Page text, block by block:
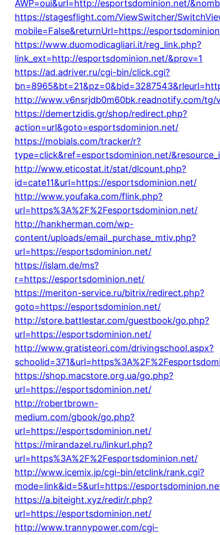
AWP=oui&url=http://esportsdominion.net/
https://stagesflight.com/ViewSwitcher/
mobile=False&returnUrl=https://
https://www.duomodicagliari.it/reg_link.php?
link_ext=http://esportsdominion.net/&prov=1
https://ad.adriver.ru/cgi-bin/click.cgi?
http://www.v6nsrjdb0m60bk.readnotify.com/
https://demertzidis.gr/shop/redirect.php?
action=url&goto=esportsdominion.net/
https://mobials.com/tracker/r?
type=click&ref=esportsdominion.net/
http://www.eticostat.it/stat/dlcount.php?
id=cate11&url=https://esportsdominion.net/
http://www.youfaka.com/flink.php?
url=https%3A%2F%2Fesportsdominion.net/
http://hankherman.com/wp-
content/uploads/email_purchase_mtiv.php?
url=https://esportsdominion.net/
https://islam.de/ms?
r=https://esportsdominion.net/
https://meriton-service.ru/bitrix/redirect.php?
goto=https://esportsdominion.net/
http://store.battlestar.com/guestbook/go.php?
url=https://esportsdominion.net/
http://www.gratisteori.com/drivingschool.aspx?
https://shop.macstore.org.ua/go.php?
url=https://esportsdominion.net/
http://robertbrown-
medium.com/gbook/go.php?
url=https://esportsdominion.net/
https://mirandazel.ru/linkurl.php?
url=https%3A%2F%2Fesportsdominion.net/
http://www.icemix.jp/cgi-bin/etclink/rank.cgi?
mode=link&id=5&url=https://
https://a.biteight.xyz/redir/r.php?
url=https://esportsdominion.net/
http://www.trannypower.com/cgi-